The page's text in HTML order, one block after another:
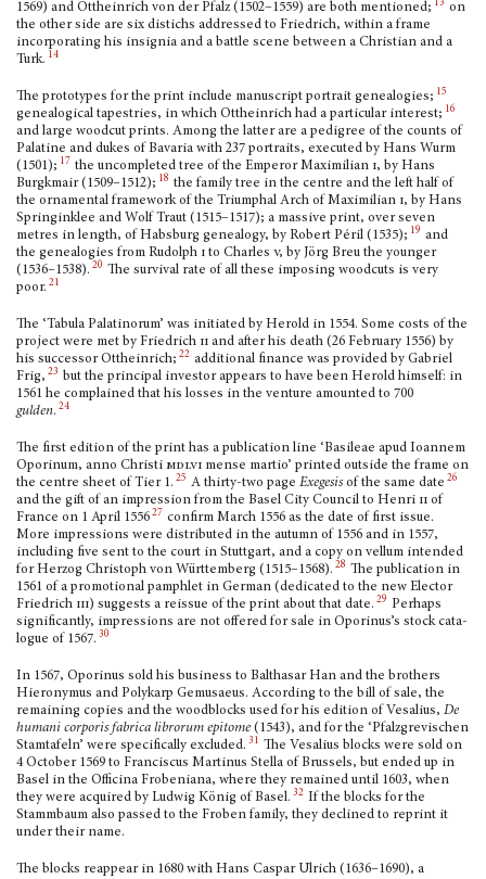
1569) and Ottheinrich von der Pfalz (1502–1559) are both mentioned; 13 on
the other side are six distichs addressed to Friedrich, within a frame
incorporating his insignia and a ba­ttle scene between a Christian and a
Turk. 14
The prototypes for the print include manuscript portrait genealogies; 15
genealogical tapes­tries, in which Ottheinrich had a particular interest; 16
and large woodcut prints. Among the latter are a pedigree of the counts of
Palatine and dukes of Bavaria with 237 portraits, exe­cuted by Hans Wurm
(1501); 17 the uncompleted tree of the Emperor Maximilian i, by Hans
Burgkmair (1509–1512); 18 the family tree in the centre and the left half of
the ornamental frame­work of the Triumphal Arch of Maximilian i, by Hans
Springinklee and Wolf Traut (1515–1517); a massive print, over seven
metres in length, of Habsburg genealogy, by Robert Péril (1535); 19 and
the genealogies from Rudolph i to Charles v, by Jörg Breu the younger
(1536–1538). 20 The survival rate of all these imposing woodcuts is very
poor. 21
The ‘Tabula Palatinorum’ was initiated by Herold in 1554. Some costs of the
project were met by Friedrich ii and after his death (26 February 1556) by
his successor Ottheinrich; 22 addi­tional finance was provided by Gabriel
Frig, 23 but the principal investor appears to have been Herold himself: in
1561 he complained that his losses in the venture amounted to 700
gulden. 24
The first edition of the print has a publication line ‘Basileae apud Ioannem
Oporinum, anno Christi mdlvi mense martio’ printed outside the frame on
the centre sheet of Tier 1. 25 A thirty-two page Exegesis of the same date 26
and the gift of an impres­sion from the Basel City Council to Henri ii of
France on 1 April 1556 27 confirm March 1556 as the date of first issue.
More impressions were dis­tributed in the autumn of 1556 and in 1557,
including five sent to the court in Stuttgart, and a copy on vellum intended
for Herzog Christoph von Württemberg (1515–1568). 28 The publication in
1561 of a promotional pamphlet in German (dedicated to the new Elector
Friedrich iii) suggests a reissue of the print about that date. 29 Perhaps
significantly, impressions are not offered for sale in Oporinus’s stock cata­
logue of 1567. 30
In 1567, Oporinus sold his business to Balthasar Han and the brothers
Hieronymus and Polykarp Gemusaeus. According to the bill of sale, the
remaining copies and the wood­blocks used for his edition of Vesalius, De
humani corporis fabrica librorum epitome (1543), and for the ‘Pfalzgrevi­schen
Stamtafeln’ were specifically excluded. 31 The Vesalius blocks were sold on
4 October 1569 to Franciscus Martinus Stella of Brussels, but ended up in
Basel in the Officina Frobeniana, where they remained until 1603, when
they were acquired by Ludwig König of Basel. 32 If the blocks for the
Stammbaum also passed to the Froben family, they declined to reprint it
under their name.
The blocks reappear in 1680 with Hans Caspar Ulrich (1636–1690), a